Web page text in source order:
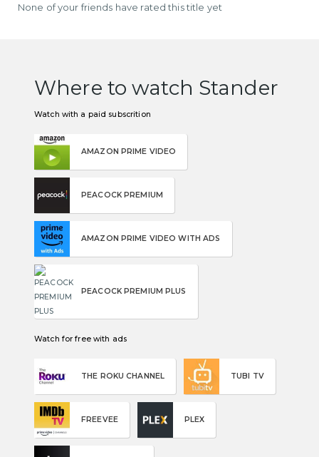
None of your friends have rated this title yet
Where to watch Stander
Watch with a paid subscrition
AMAZON PRIME VIDEO
PEACOCK PREMIUM
AMAZON PRIME VIDEO WITH ADS
PEACOCK PREMIUM PLUS
Watch for free with ads
THE ROKU CHANNEL TUBI TV
FREEVEE PLEX